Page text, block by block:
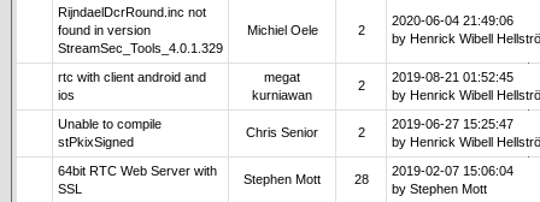
RijndaelDcrRound.inc not
found in version
StreamSec_Tools_4.0.1.329
Michiel Oele 2
2020-06-04 21:49:06
by Henrick Wibell
rtc with client android and
ios
megat
kurniawan
2
2019-08-21 01:52:45
by Henrick Wibell
Unable to compile
stPkixSigned
Chris Senior 2
2019-06-27 15:25:47
by Henrick Wibell
64bit RTC Web Server with
SSL
Stephen Mott 28
2019-02-07 15:06:04
by Stephen Mott